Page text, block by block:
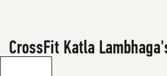
CrossFit Katla